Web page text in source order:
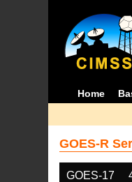
Home
GOES-R
GOES-17